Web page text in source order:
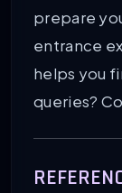
prepare
entrance
helps you
queries?